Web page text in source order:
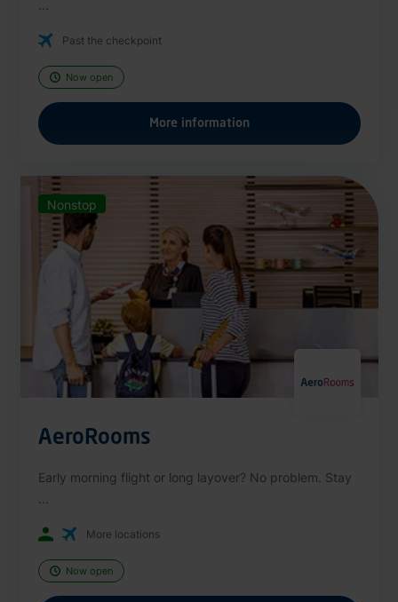
Past the checkpoint
Now open
More information
Nonstop
AeroRooms
Early morning flight or long layover? No problem. Stay
More locations
Now open